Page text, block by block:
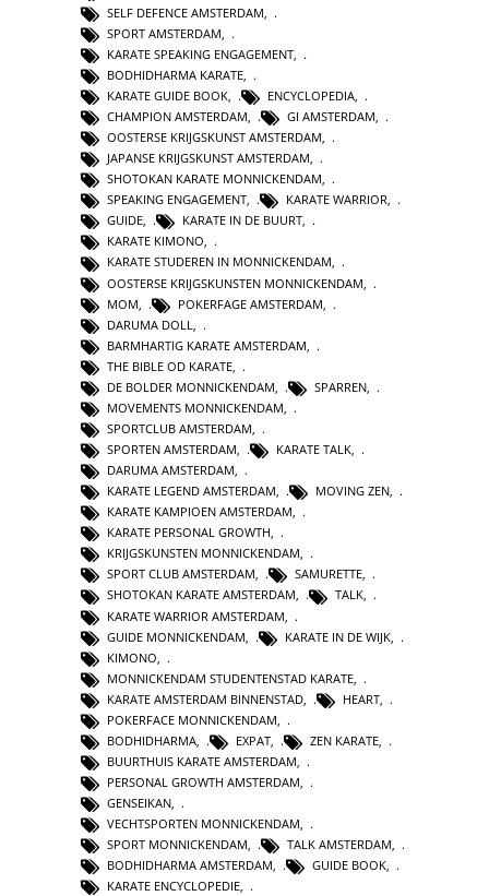
SELF DEFENCE AMSTERDAM
SPORT AMSTERDAM
KARATE SPEAKING ENGAGEMENT
BODHIDHARMA KARATE
KARATE GUIDE BOOK
ENCYCLOPEDIA
CHAMPION AMSTERDAM, GI AMSTERDAM,
OOSTERSE KRIJGSKUNST AMSTERDAM,
JAPANSE KRIJGSKUNST AMSTERDAM,
SHOTOKAN KARATE MONNICKENDAM,
SPEAKING ENGAGEMENT, KARATE WARRIOR,
GUIDE, KARATE IN DE BUURT,
KARATE KIMONO,
KARATE STUDEREN IN MONNICKENDAM,
OOSTERSE KRIJGSKUNSTEN MONNICKENDAM
MOM
POKERFAGE AMSTERDAM
DARUMA DOLL
BARMHARTIG KARATE AMSTERDAM
THE BIBLE OD KARATE
DE BOLDER MONNICKENDAM
SPARREN
MOVEMENTS MONNICKENDAM
SPORTCLUB AMSTERDAM
SPORTEN AMSTERDAM, KARATE TALK,
DARUMA AMSTERDAM,
KARATE LEGEND AMSTERDAM, MOVING ZEN,
KARATE KAMPIOEN AMSTERDAM,
KARATE PERSONAL GROWTH,
KRIJGSKUNSTEN MONNICKENDAM,
SPORT CLUB AMSTERDAM, SAMURETTE,
SHOTOKAN KARATE AMSTERDAM, TALK,
KARATE WARRIOR AMSTERDAM
GUIDE MONNICKENDAM
KARATE IN DE WIJK
KIMONO
MONNICKENDAM STUDENTENSTAD KARATE
KARATE AMSTERDAM BINNENSTAD
HEART
POKERFACE MONNICKENDAM
BODHIDHARMA
EXPAT ZEN KARATE
BUURTHUIS KARATE AMSTERDAM
PERSONAL GROWTH AMSTERDAM,
GENSEIKAN,
VECHTSPORTEN MONNICKENDAM,
SPORT MONNICKENDAM, TALK AMSTERDAM,
BODHIDHARMA AMSTERDAM, GUIDE BOOK,
KARATE ENCYCLOPEDIE,